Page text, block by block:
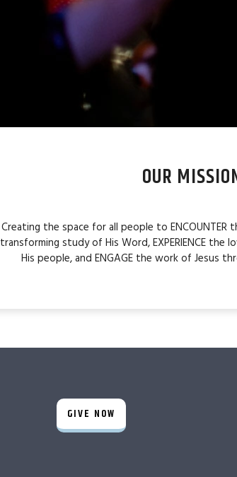
OUR
Creating the space for all people to
transforming study of His Word, EXPERIENCE
His people, and ENGAGE the work of Jesus
GIVE NOW